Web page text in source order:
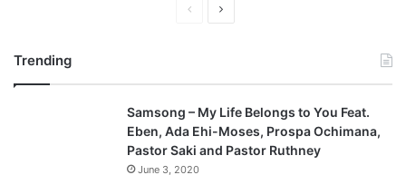
v
i
o
t
p
a
Trending
Samsong – My Life Belongs to You Feat.
Eben, Ada Ehi-Moses, Prospa Ochimana,
Pastor Saki and Pastor Ruthney
June 3, 2020